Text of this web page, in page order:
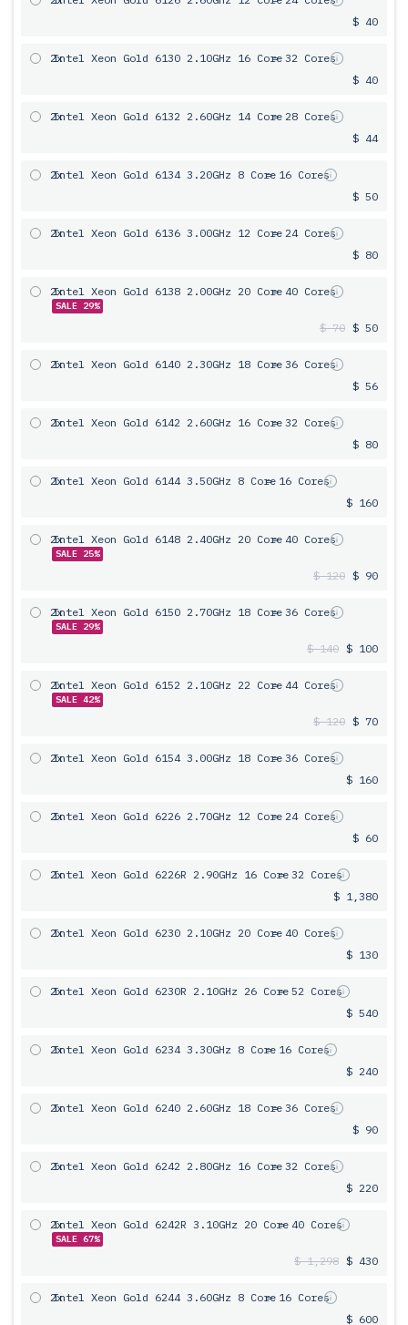
$ 40
2x
Intel Xeon Gold 6130 2.10GHz 16 Core= 32 Cores
$ 40
2x
Intel Xeon Gold 6132 2.60GHz 14 Core= 28 Cores
$ 44
2x
Intel Xeon Gold 6134 3.20GHz 8 Core= 16 Cores
$ 50
2x
Intel Xeon Gold 6136 3.00GHz 12 Core= 24 Cores
$ 80
2x
Intel Xeon Gold 6138 2.00GHz 20 Core= 40 Cores
SALE 29%
$ 70 $ 50
2x
Intel Xeon Gold 6140 2.30GHz 18 Core= 36 Cores
$ 56
2x
Intel Xeon Gold 6142 2.60GHz 16 Core= 32 Cores
$ 80
2x
Intel Xeon Gold 6144 3.50GHz 8 Core= 16 Cores
$ 160
2x
Intel Xeon Gold 6148 2.40GHz 20 Core= 40 Cores
SALE 25%
$ 120 $ 90
2x
Intel Xeon Gold 6150 2.70GHz 18 Core= 36 Cores
SALE 29%
$ 140 $ 100
2x
Intel Xeon Gold 6152 2.10GHz 22 Core= 44 Cores
SALE 42%
$ 120 $ 70
2x
Intel Xeon Gold 6154 3.00GHz 18 Core= 36 Cores
$ 160
2x
Intel Xeon Gold 6226 2.70GHz 12 Core= 24 Cores
$ 60
2x
Intel Xeon Gold 6226R 2.90GHz 16 Core= 32 Cores
$ 1,380
2x
Intel Xeon Gold 6230 2.10GHz 20 Core= 40 Cores
$ 130
2x
Intel Xeon Gold 6230R 2.10GHz 26 Core= 52 Cores
$ 540
2x
Intel Xeon Gold 6234 3.30GHz 8 Core= 16 Cores
$ 240
2x
Intel Xeon Gold 6240 2.60GHz 18 Core= 36 Cores
$ 90
2x
Intel Xeon Gold 6242 2.80GHz 16 Core= 32 Cores
$ 220
2x
Intel Xeon Gold 6242R 3.10GHz 20 Core= 40 Cores
SALE 67%
$ 1,298 $ 430
2x
Intel Xeon Gold 6244 3.60GHz 8 Core= 16 Cores
$ 600